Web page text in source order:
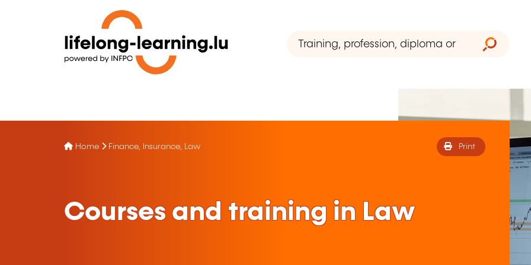
Home Finance, Insurance, Law Print
Courses and training in Law